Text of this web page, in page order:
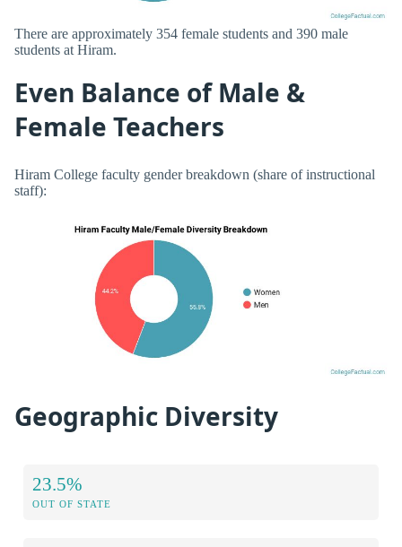
There are approximately 354 female students and 390 male
students at Hiram.
Even Balance of Male &
Female Teachers
Hiram College faculty gender breakdown (share of instructional
staff):
Geographic Diversity
23.5%
OUT OF STATE